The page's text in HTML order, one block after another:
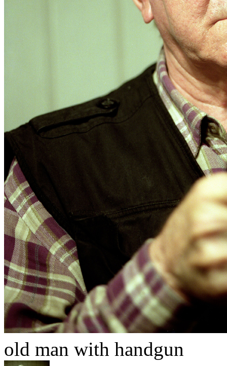
old man with handgun